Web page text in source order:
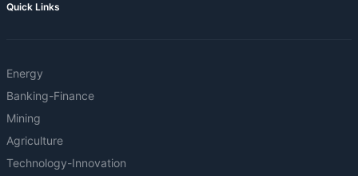
Quick Links
Energy
Banking-Finance
Mining
Agriculture
Technology-Innovation